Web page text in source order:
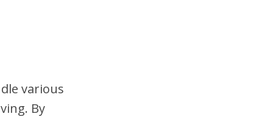
various
By